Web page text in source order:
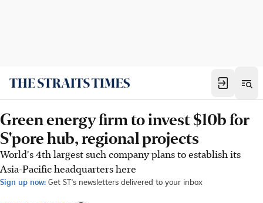
Green energy firm to invest $10b for
S'pore hub, regional projects
World's 4th largest such company plans to establish its
Asia-Pacific headquarters here
Sign up now: Get ST's newsletters delivered to your inbox